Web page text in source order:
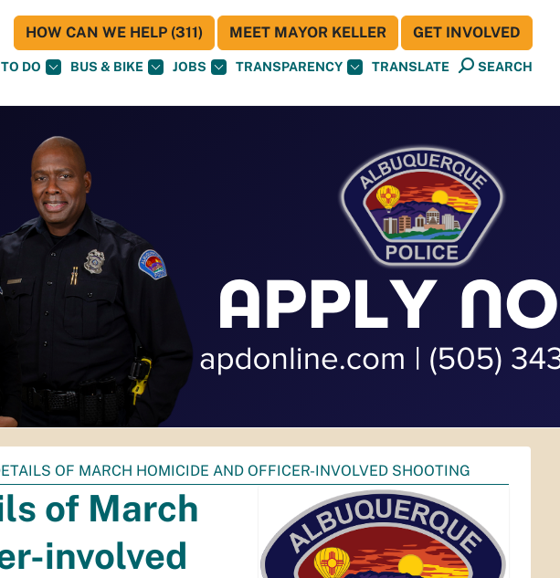
DO BUS & BIKE JOBS TRANSPARENCY TRANSLATE SEARCH
HOW CAN WE HELP (311) MEET MAYOR KELLER GET INVOLVED
OF MARCH HOMICIDE AND OFFICER-INVOLVED SHOOTING
of March
involved